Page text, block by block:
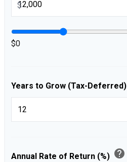
$
$0
Years to Grow (Tax-Deferred)
Annual Rate of Return (%) help